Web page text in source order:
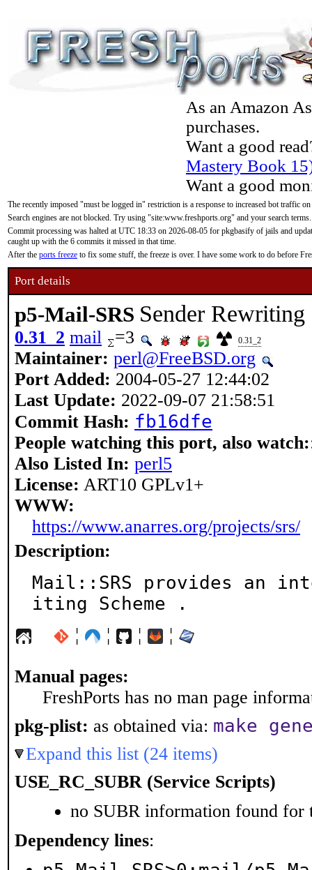
As an Amazon
purchases.
Want a good
Mastery Book
Want a good
The recently imposed "must be logged in" restriction is a response to increased bot traffic
Search engines are not blocked. Try using "site:www.freshports.org" and your search terms.
Commit processing was halted at UTC 18:33 on 2026-08-05 for pkgbasify of jails and
caught up with the 6 commits it missed in that time.
After the ports freeze to fix some stuff, the freeze is over. I have some work to do before
Port details
p5-Mail-SRS Sender Rewriting
0.31_2 mail =3 0.31_2
Maintainer: perl@FreeBSD.org
Port Added: 2004-05-27 12:44:02
Last Update: 2022-09-07 21:58:51
Commit Hash: fb16dfe
People watching this port, also watch:
Also Listed In: perl5
License: ART10 GPLv1+
WWW:
https://www.anarres.org/projects/srs/
Description:
Mail::SRS provides an
iting Scheme .
¦ ¦ ¦ ¦
Manual pages:
FreshPorts has no man page
pkg-plist: as obtained via: make
Expand this list (24 items)
USE_RC_SUBR (Service Scripts)
no SUBR information found for
Dependency lines: